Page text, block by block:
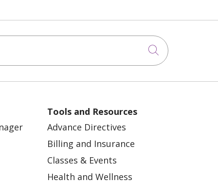
Click to
Tools and Resources
Advance Directives
Billing and Insurance
Classes & Events
Health and Wellness